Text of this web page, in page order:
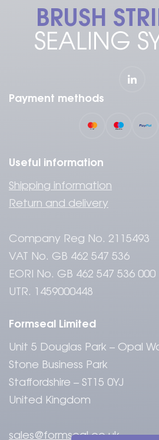
BRUSH
SEALING
Payment methods
Useful information
Shipping information
Return and delivery
Company Reg No. 2115493
VAT No. GB 462 547 536
EORI No. GB 462 547 536 000
UTR. 1459000448
Formseal Limited
Unit 5 Douglas Park – Opal
Stone Business Park
Staffordshire – ST15 0YJ
United Kingdom
sales@formseal.co.uk